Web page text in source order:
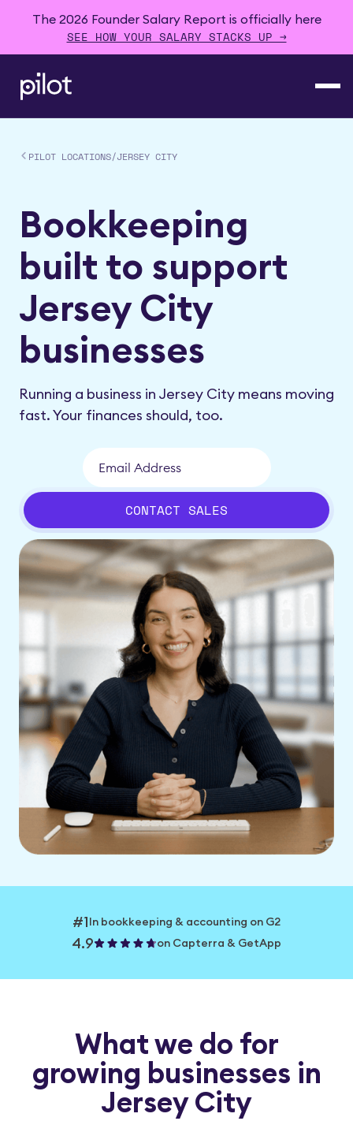
The 2026 Founder Salary Report is officially here
SEE HOW YOUR SALARY STACKS UP →
PILOT LOCATIONS/JERSEY CITY
Bookkeeping
built to support
Jersey City
businesses
Running a business in Jersey City means moving
fast. Your finances should, too.
CONTACT SALES
#1In bookkeeping & accounting on G2
4.9 on Capterra & GetApp
What we do for
growing businesses in
Jersey City